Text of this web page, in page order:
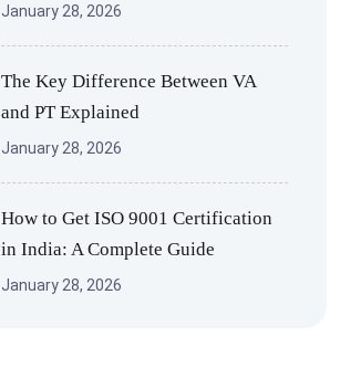
January 28, 2026
The Key Difference Between VA
and PT Explained
January 28, 2026
How to Get ISO 9001 Certification
in India: A Complete Guide
January 28, 2026